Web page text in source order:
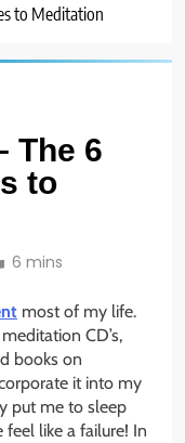
to Meditation
The 6
to
6 mins
most of my life.
CD’s,
books on
it into my
put me to sleep
like a failure! In